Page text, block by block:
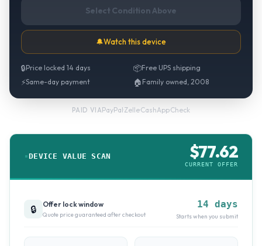
Select Condition Above
🔔Watch this device
🔒Price locked 14 days 📦Free UPS shipping
⚡Same-day payment 🏠 Family owned, 2008
PAID VIAPayPal·Zelle·CashApp·Check
DEVICE VALUE SCAN $77.62
CURRENT OFFER
🔒 Offer lock window
Quote price guaranteed after checkout
14 days
Starts when you submit